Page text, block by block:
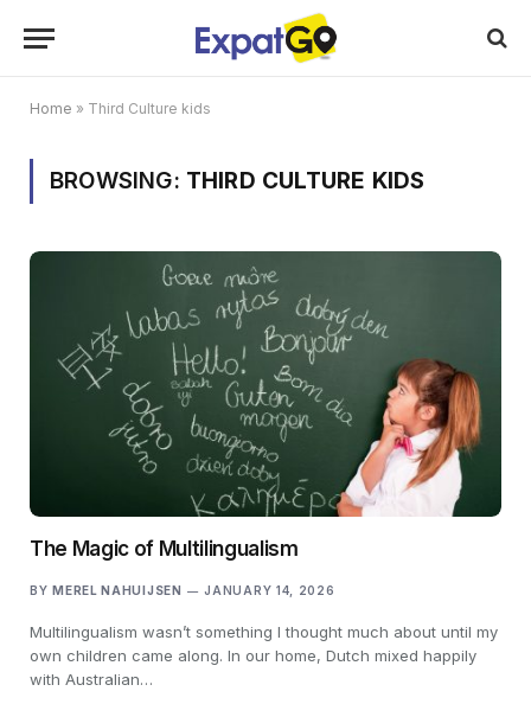
Home » Third Culture kids
BROWSING: THIRD CULTURE KIDS
The Magic of Multilingualism
BY MEREL NAHUIJSEN JANUARY 14, 2026
Multilingualism wasn’t something I thought much about until my
own children came along. In our home, Dutch mixed happily
with Australian…